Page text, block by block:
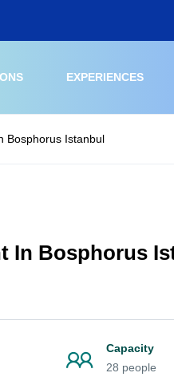
EXPERIENCES
Bosphorus Istanbul
In Bosphorus
Capacity
28 people